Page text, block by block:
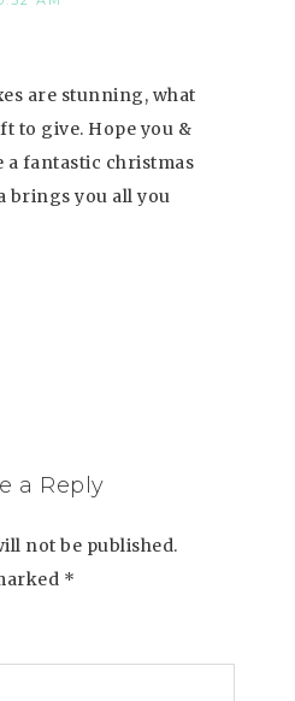
are stunning, what
to give. Hope you &
a fantastic christmas
brings you all you
a Reply
not be published.
*